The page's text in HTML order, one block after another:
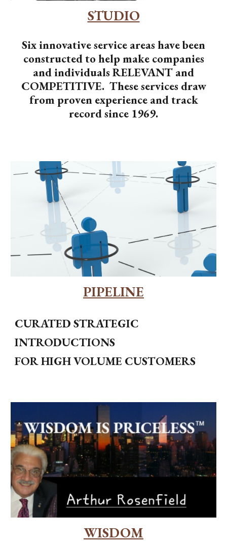
STUDIO
Six innovative service areas have been
constructed to help make companies
and individuals RELEVANT and
COMPETITIVE. These services draw
from proven experience and track
record since 1969.
PIPELINE
CURATED STRATEGIC
INTRODUCTIONS
FOR HIGH VOLUME CUSTOMERS
WISDOM